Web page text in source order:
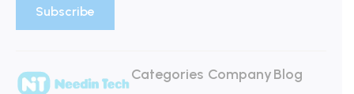
Categories CompanyBlog